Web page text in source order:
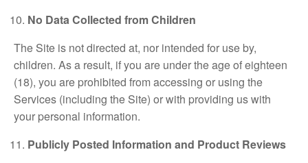
No Data Collected from Children
The Site is not directed at, nor intended for use by,
children. As a result, if you are under the age of eighteen
(18), you are prohibited from accessing or using the
Services (including the Site) or with providing us with
your personal information.
Publicly Posted Information and Product Reviews